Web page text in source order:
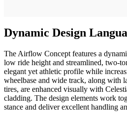
Dynamic Design
The Airflow Concept features a
low ride height and streamlined, two-
elegant yet athletic profile while
wheelbase and wide track, along with
tires, are enhanced visually with
cladding. The design elements work
stance and deliver excellent handling